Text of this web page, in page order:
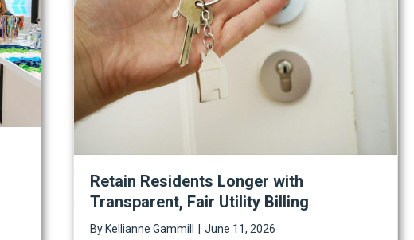
Retain Residents Longer with
Transparent, Fair Utility Billing
By Kellianne Gammill
June 11, 2026